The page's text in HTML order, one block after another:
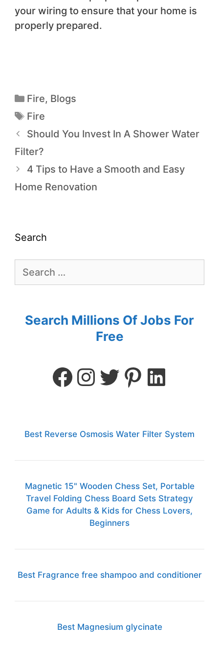
your wiring to ensure that your home is
properly prepared.
Fire, Blogs
Fire
Should You Invest In A Shower Water
Filter?
4 Tips to Have a Smooth and Easy
Home Renovation
Search
Search Millions Of Jobs For
Free
Best Reverse Osmosis Water Filter System
Magnetic 15" Wooden Chess Set, Portable
Travel Folding Chess Board Sets Strategy
Game for Adults & Kids for Chess Lovers,
Beginners
Best Fragrance free shampoo and conditioner
Best Magnesium glycinate